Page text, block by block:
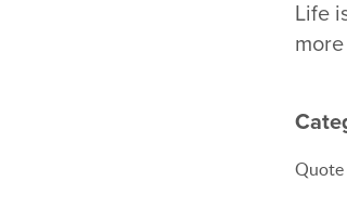
Life
Quote